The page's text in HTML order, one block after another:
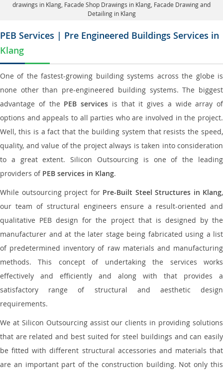
drawings in Klang , Facade Shop Drawings in Klang, Facade Drawing and
Detailing in Klang
PEB Services | Pre Engineered Buildings Services in
Klang
One of the fastest-growing building systems across the globe is
none other than pre-engineered building systems. The biggest
advantage of the PEB services is that it gives a wide array of
options and appeals to all parties who are involved in the project.
Well, this is a fact that the building system that resists the speed,
quality, and value of the project always is taken into consideration
to a great extent. Silicon Outsourcing is one of the leading
providers of PEB services in Klang.
While outsourcing project for Pre-Built Steel Structures in Klang,
our team of structural engineers ensure a result-oriented and
qualitative PEB design for the project that is designed by the
manufacturer and at the later stage being fabricated using a list
of predetermined inventory of raw materials and manufacturing
methods. This concept of undertaking the services works
effectively and efficiently and along with that provides a
satisfactory range of structural and aesthetic design
requirements.
We at Silicon Outsourcing assist our clients in providing solutions
that are related and best suited for steel buildings and can easily
be fitted with different structural accessories and materials that
are an important part of the construction building. Not only this